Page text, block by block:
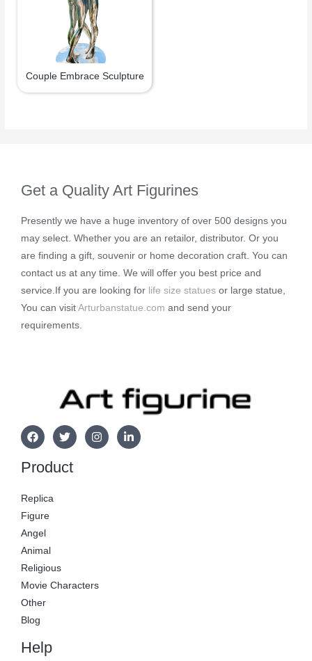
Couple Embrace Sculpture
Get a Quality Art Figurines
Presently we have a huge inventory of over 500 designs you
may select. Whether you are an retailor, distributor. Or you
are finding a gift, souvenir or home decoration craft. You can
contact us at any time. We will offer you best price and
service.If you are looking for life size statues or large statue,
You can visit Arturbanstatue.com and send your
requirements.
Product
Replica
Figure
Angel
Animal
Religious
Movie Characters
Other
Blog
Help